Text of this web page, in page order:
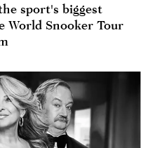
sport's biggest
World Snooker Tour